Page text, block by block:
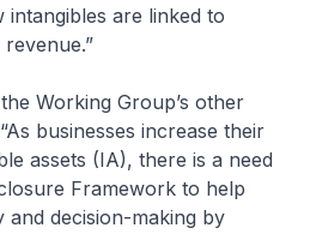
are linked to
Working Group’s other
businesses increase their
assets (IA), there is a need
Framework to help
decision-making by